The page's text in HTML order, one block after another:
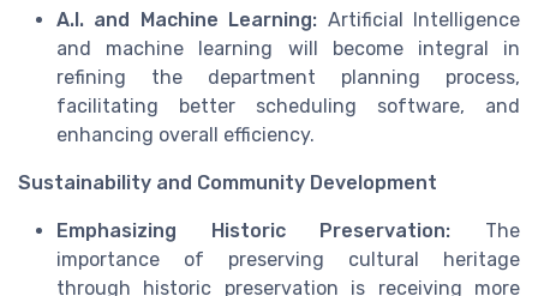
A.I. and Machine Learning: Artificial Intelligence
and machine learning will become integral in
refining the department planning process,
facilitating better scheduling software, and
enhancing overall efficiency.
Sustainability and Community Development
Emphasizing Historic Preservation: The
importance of preserving cultural heritage
through historic preservation is receiving more